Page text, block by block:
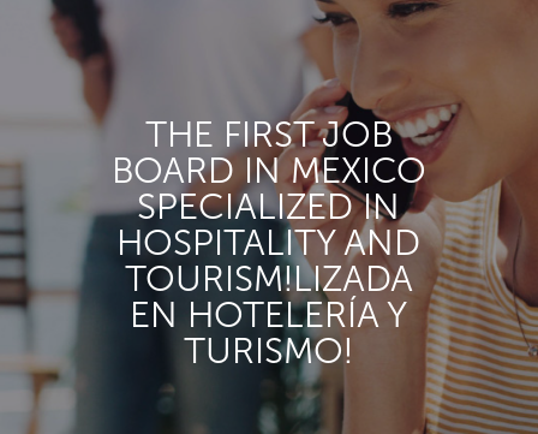
THE FIRST JOB
BOARD IN MEXICO
SPECIALIZED IN
HOSPITALITY AND
TOURISM!LIZADA
EN HOTELERÍA Y
TURISMO!